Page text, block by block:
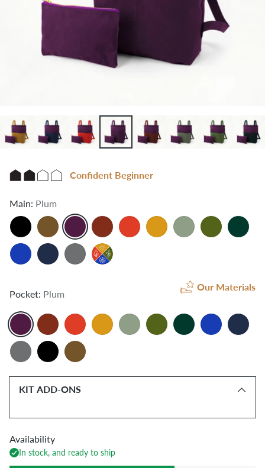
Confident Beginner
Main: Plum
Pocket: Plum
Our Materials
KIT ADD-ONS
Availability
In stock, and ready to ship